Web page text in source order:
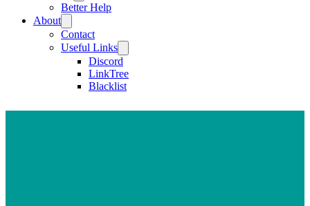
Better Help
About
Contact
Useful Links
Discord
LinkTree
Blacklist